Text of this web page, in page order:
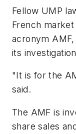
Fellow UMP
French
acronym
its
"It is for the
said.
The AMF is
share sales